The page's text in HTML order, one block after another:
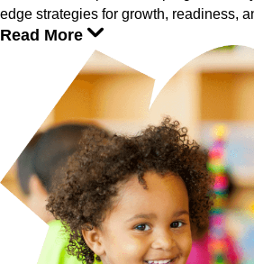
edge strategies for growth, readiness,
Read More